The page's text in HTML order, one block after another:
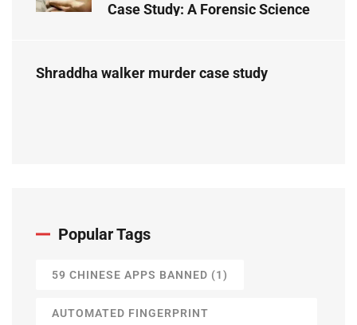
Case Study: A Forensic Science
Shraddha walker murder case study
Popular Tags
59 CHINESE APPS BANNED (1)
AUTOMATED FINGERPRINT